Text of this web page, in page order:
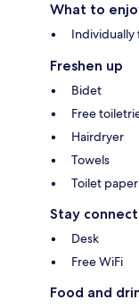
What to
Individually
Freshen up
Bidet
Free
Hairdryer
Towels
Toilet paper
Stay
Desk
Free WiFi
Food and